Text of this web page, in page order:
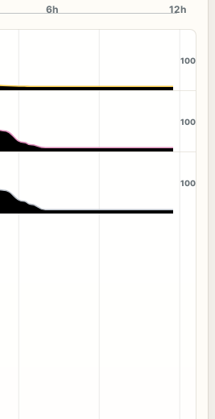
6h 12h
100
100
100